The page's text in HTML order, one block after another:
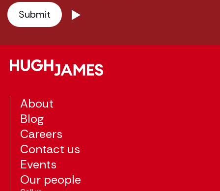
About
Blog
Careers
Contact us
Events
Our people